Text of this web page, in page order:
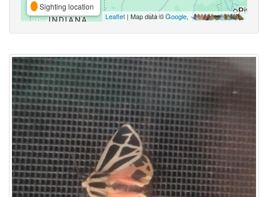
Sighting location
Leaflet | Map data ©Google,